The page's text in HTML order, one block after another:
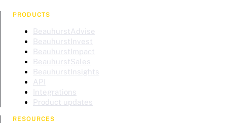
PRODUCTS
BeauhurstAdvise
BeauhurstInvest
BeauhurstImpact
BeauhurstSales
BeauhurstInsights
API
Integrations
Product updates
RESOURCES